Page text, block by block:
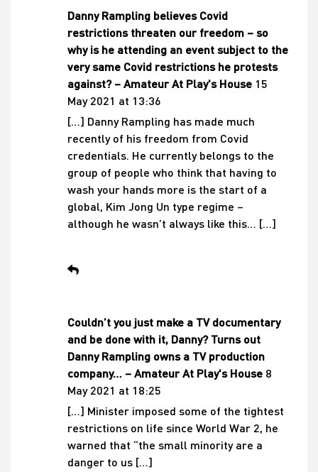
Danny Rampling believes Covid
restrictions threaten our freedom – so
why is he attending an event subject to the
very same Covid restrictions he protests
against? – Amateur At Play's House 15
May 2021 at 13:36
[…] Danny Rampling has made much
recently of his freedom from Covid
credentials. He currently belongs to the
group of people who think that having to
wash your hands more is the start of a
global, Kim Jong Un type regime –
although he wasn’t always like this… […]
Couldn’t you just make a TV documentary
and be done with it, Danny? Turns out
Danny Rampling owns a TV production
company… – Amateur At Play's House 8
May 2021 at 18:25
[…] Minister imposed some of the tightest
restrictions on life since World War 2, he
warned that “the small minority are a
danger to us […]